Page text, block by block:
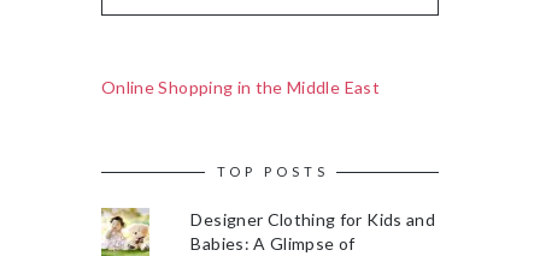
Online Shopping in the Middle East
TOP POSTS
Designer Clothing for Kids and
Babies: A Glimpse of